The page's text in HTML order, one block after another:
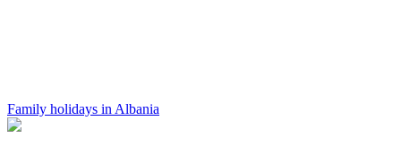
Family holidays in Albania